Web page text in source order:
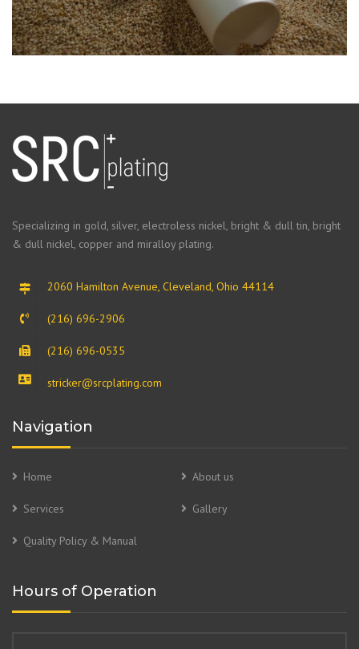
Specializing in gold, silver, electroless nickel, bright & dull tin, bright
& dull nickel, copper and miralloy plating.
2060 Hamilton Avenue, Cleveland, Ohio 44114
(216) 696-2906
(216) 696-0535
stricker@srcplating.com
Navigation
Home About us
Services Gallery
Quality Policy & Manual
Hours of Operation